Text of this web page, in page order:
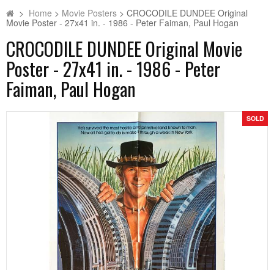
> Home > Movie Posters > CROCODILE DUNDEE Original
Movie Poster - 27x41 in. - 1986 - Peter Faiman, Paul Hogan
CROCODILE DUNDEE Original Movie
Poster - 27x41 in. - 1986 - Peter
Faiman, Paul Hogan
SOLD